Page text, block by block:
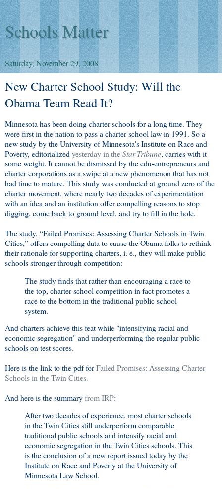
Schools Matter
Saturday, November 29, 2008
New Charter School Study: Will the
Obama Team Read It?
Minnesota has been doing charter schools for a long time. They
were first in the nation to pass a charter school law in 1991. So a
new study by the University of Minnesota's Institute on Race and
Poverty, editorialized yesterday in theStar-Tribune, carries with it
some weight. It cannot be dismissed by the edu-entrepreneurs and
charter corporations as a swipe at a new phenomenon that has not
had time to mature. This study was conducted at ground zero of the
charter movement, where nearly two decades of experimentation
with an idea and an institution offer compelling reasons to stop
digging, come back to ground level, and try to fill in the hole.
The study, “Failed Promises: Assessing Charter Schools in Twin
Cities,” offers compelling data to cause the Obama folks to rethink
their rationale for supporting charters, i. e., they will make public
schools stronger through competition:
The study finds that rather than encouraging a race to
the top, charter school competition in fact promotes a
race to the bottom in the traditional public school
system.
And charters achieve this feat while "intensifying racial and
economic segregation" and underperforming the regular public
schools on test scores.
Here is the link to the pdf forFailed Promises: Assessing Charter
Schools in the Twin Cities.
And here is the summaryfrom IRP:
After two decades of experience, most charter schools
in the Twin Cities still underperform comparable
traditional public schools and intensify racial and
economic segregation in the Twin Cities schools. This
is the conclusion of a new report issued today by the
Institute on Race and Poverty at the University of
Minnesota Law School.